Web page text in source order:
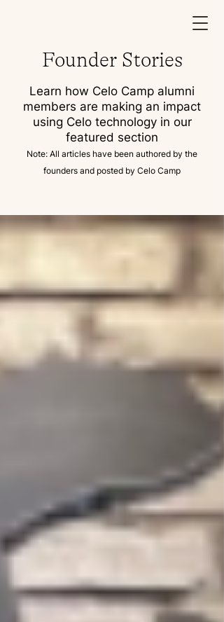
Founder Stories
Learn how Celo Camp alumni
members are making an impact
using Celo technology in our
featured section
Note: All articles have been authored by the
founders and posted by Celo Camp